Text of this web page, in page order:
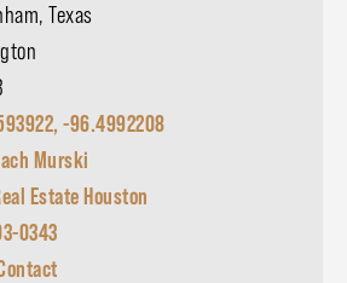
Texas
-96.4992208
Murski
Estate Houston
0343